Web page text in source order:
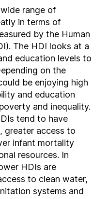
range of
in terms of
by the Human
The HDI looks at a
education levels to
on the
be enjoying high
and education
and inequality.
tend to have
greater access to
infant mortality
resources. In
HDIs are
to clean water,
systems and